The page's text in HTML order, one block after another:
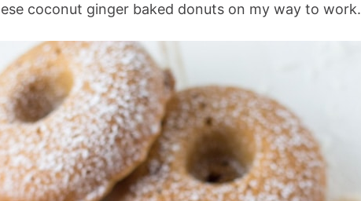
coconut ginger baked donuts on my way to work.